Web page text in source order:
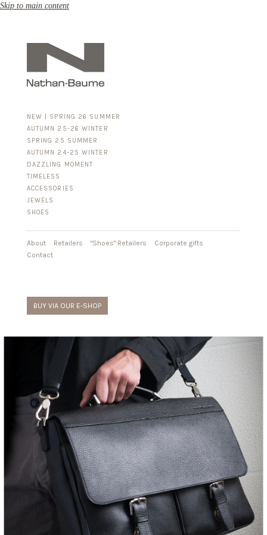
Skip to main content
NEW | SPRING 26 SUMMER
AUTUMN 25-26 WINTER
SPRING 25 SUMMER
AUTUMN 24-25 WINTER
DAZZLING MOMENT
TIMELESS
FOR HIM
BUSINESS & LUGGAGE
ACCESSORIES
JEWELS
SHOES
About Retailers "Shoes" Retailers
Corporate gifts
Contact
BUY VIA OUR E-SHOP